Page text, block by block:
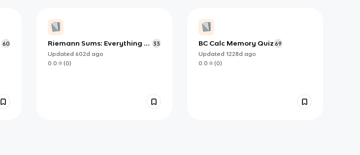
60
Riemann Sums: Everything to
Know for AP Calculus
33
Updated 602d ago
0.0
(0)
BC Calc Memory Quiz 69
Updated 1228d ago
0.0
(0)